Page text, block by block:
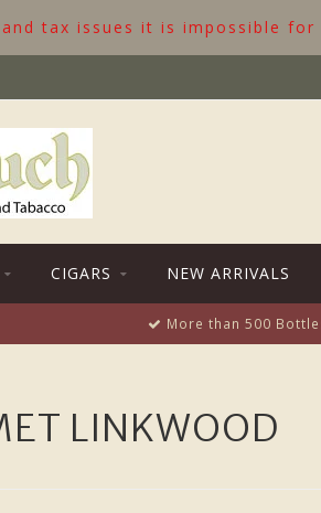
tax issues it is impossible
CIGARS NEW ARRIVALS
More than 500
LINKWOOD